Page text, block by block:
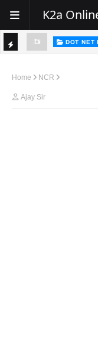
K2a
C
K
DOT NET
Home NCR
Ajay Sir